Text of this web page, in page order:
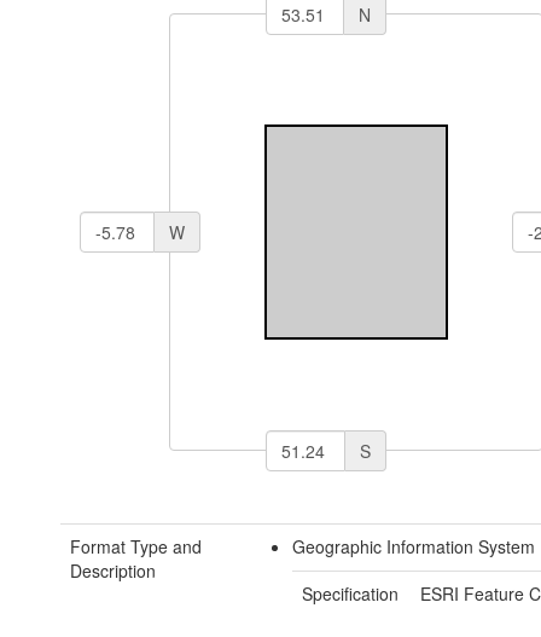
N
W
S
Format Type and
Description
Geographic Information
Specification
ESRI Feature